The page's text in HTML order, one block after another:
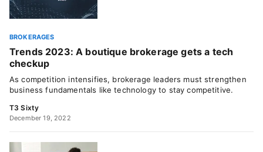
BROKERAGES
Trends 2023: A boutique brokerage gets a tech
checkup
As competition intensifies, brokerage leaders must strengthen
business fundamentals like technology to stay competitive.
T3 Sixty
December 19, 2022